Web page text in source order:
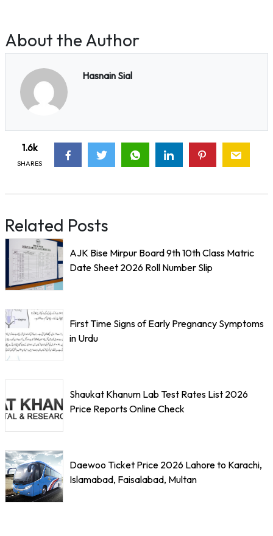
About the Author
Hasnain Sial
1.6k
SHARES
Related Posts
AJK Bise Mirpur Board 9th 10th Class Matric
Date Sheet 2026 Roll Number Slip
First Time Signs of Early Pregnancy Symptoms
in Urdu
Shaukat Khanum Lab Test Rates List 2026
Price Reports Online Check
Daewoo Ticket Price 2026 Lahore to Karachi,
Islamabad, Faisalabad, Multan